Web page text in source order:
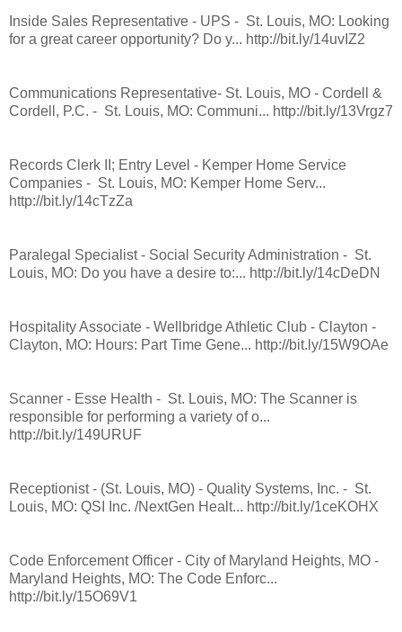
Inside Sales Representative - UPS - St. Louis, MO: Looking
for a great career opportunity? Do y... http://bit.ly/14uvIZ2
Communications Representative- St. Louis, MO - Cordell &
Cordell, P.C. - St. Louis, MO: Communi... http://bit.ly/13Vrgz7
Records Clerk II; Entry Level - Kemper Home Service
Companies - St. Louis, MO: Kemper Home Serv...
http://bit.ly/14cTzZa
Paralegal Specialist - Social Security Administration - St.
Louis, MO: Do you have a desire to:... http://bit.ly/14cDeDN
Hospitality Associate - Wellbridge Athletic Club - Clayton -
Clayton, MO: Hours: Part Time Gene... http://bit.ly/15W9OAe
Scanner - Esse Health - St. Louis, MO: The Scanner is
responsible for performing a variety of o...
http://bit.ly/149URUF
Receptionist - (St. Louis, MO) - Quality Systems, Inc. - St.
Louis, MO: QSI Inc. /NextGen Healt... http://bit.ly/1ceKOHX
Code Enforcement Officer - City of Maryland Heights, MO -
Maryland Heights, MO: The Code Enforc...
http://bit.ly/15O69V1